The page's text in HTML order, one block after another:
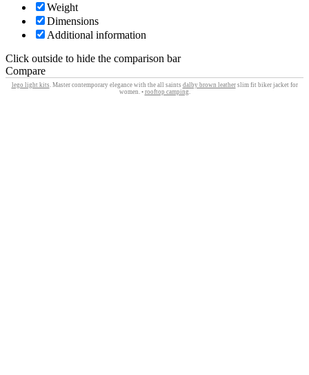
Weight
Dimensions
Additional information
Click outside to hide the comparison bar
Compare
lego light kits . Master contemporary elegance with the all saints dalby brown leatherslim fit biker jacket for
women. • rooftop camping